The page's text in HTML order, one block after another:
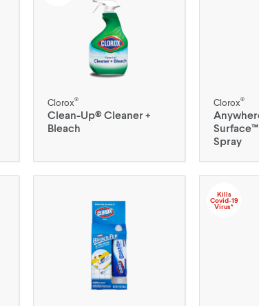
Clorox®
Clean-Up® Cleaner +
Bleach
Clorox®
Spray
Kills
Covid-19
Virus*